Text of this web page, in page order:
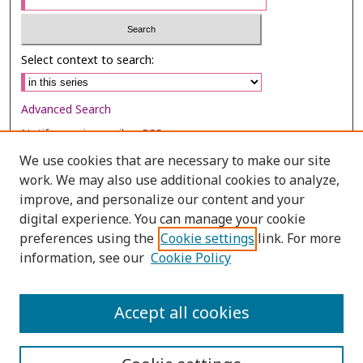
Select context to search:
Advanced Search
Notify me via email orRSS
Browse
Collections
Disciplines
Authors
We use cookies that are necessary to make our site
work. We may also use additional cookies to analyze,
improve, and personalize our content and your
digital experience. You can manage your cookie
preferences using the Cookie settings link. For more
information, see our Cookie Policy
Accept all cookies